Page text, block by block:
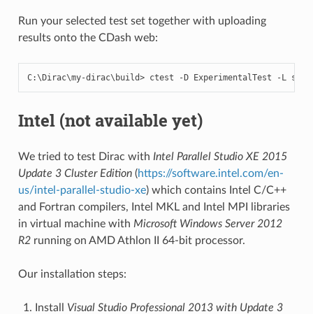
Run your selected test set together with uploading
results onto the CDash web:
C:\Dirac\my-dirac\ build> ctest -D ExperimentalTest -L
Intel (not available yet)
We tried to test Dirac with Intel Parallel Studio XE 2015
Update 3 Cluster Edition(https://software.intel.com/en-
us/intel-parallel-studio-xe) which contains Intel C/C++
and Fortran compilers, Intel MKL and Intel MPI libraries
in virtual machine with Microsoft Windows Server 2012
R2running on AMD Athlon II 64-bit processor.
Our installation steps:
Install Visual Studio Professional 2013 with Update 3